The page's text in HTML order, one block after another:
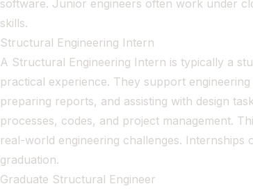
software. Junior engineers often work under
skills.
Structural Engineering Intern
A Structural Engineering Intern is typically a
practical experience. They support
preparing reports, and assisting with design
processes, codes, and project management.
real-world engineering challenges. Internships
graduation.
Graduate Structural Engineer